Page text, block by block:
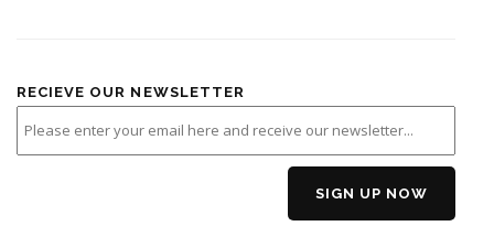
RECIEVE OUR NEWSLETTER